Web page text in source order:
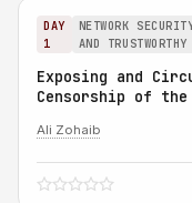
DAY
1
NETWORK
AND
Exposing and
Censorship of
Ali Zohaib